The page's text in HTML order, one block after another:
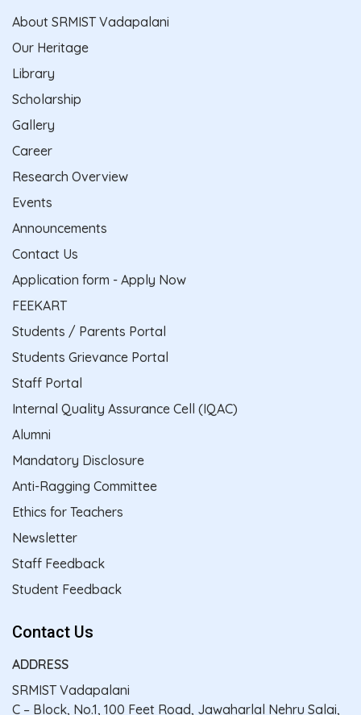
About SRMIST Vadapalani
Our Heritage
Library
Scholarship
Gallery
Career
Research Overview
Events
Announcements
Contact Us
Application form - Apply Now
FEEKART
Students / Parents Portal
Students Grievance Portal
Staff Portal
Internal Quality Assurance Cell (IQAC)
Alumni
Mandatory Disclosure
Anti-Ragging Committee
Ethics for Teachers
Newsletter
Staff Feedback
Student Feedback
Contact Us
ADDRESS
SRMIST Vadapalani
C – Block, No.1, 100 Feet Road, Jawaharlal Nehru Salai,